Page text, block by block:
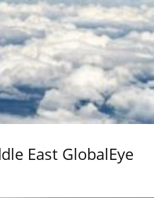
East GlobalEye